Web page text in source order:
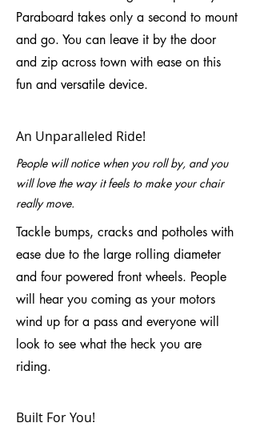
Paraboard takes only a second to mount
and go. You can leave it by the door
and zip across town with ease on this
fun and versatile device.
An Unparalleled Ride!
People will notice when you roll by, and you
will love the way it feels to make your chair
really move.
Tackle bumps, cracks and potholes with
ease due to the large rolling diameter
and four powered front wheels. People
will hear you coming as your motors
wind up for a pass and everyone will
look to see what the heck you are
riding.
Built For You!